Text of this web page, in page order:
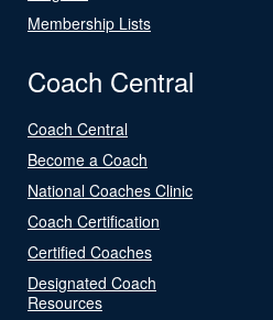
Membership Lists
Coach Central
Coach Central
Become a Coach
National Coaches Clinic
Coach Certification
Certified Coaches
Designated Coach
Resources